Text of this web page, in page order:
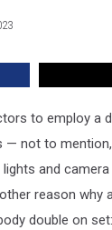
to employ a
— not to
and camera
reason why
double on